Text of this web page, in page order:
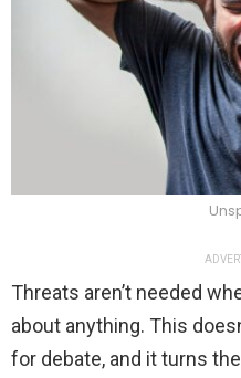
Threats aren’t needed
about anything. This
for debate, and it turns